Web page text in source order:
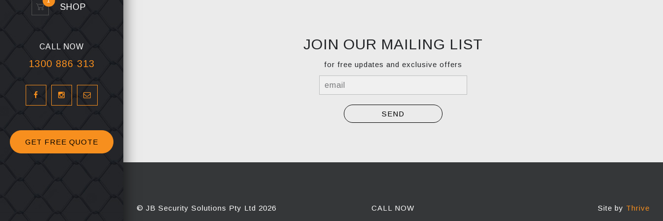
SHOP
CALL NOW
1300 886 313
GET FREE QUOTE
JOIN OUR MAILING LIST
for free updates and exclusive offers
© JB Security Solutions Pty Ltd 2026 CALL NOW Site by Thrive